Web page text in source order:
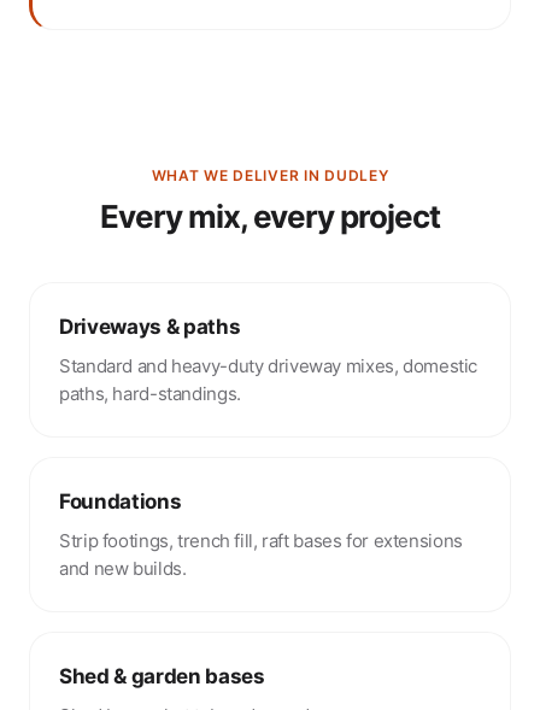
WHAT WE DELIVER IN DUDLEY
Every mix, every project
Driveways & paths
Standard and heavy-duty driveway mixes, domestic
paths, hard-standings.
Foundations
Strip footings, trench fill, raft bases for extensions
and new builds.
Shed & garden bases